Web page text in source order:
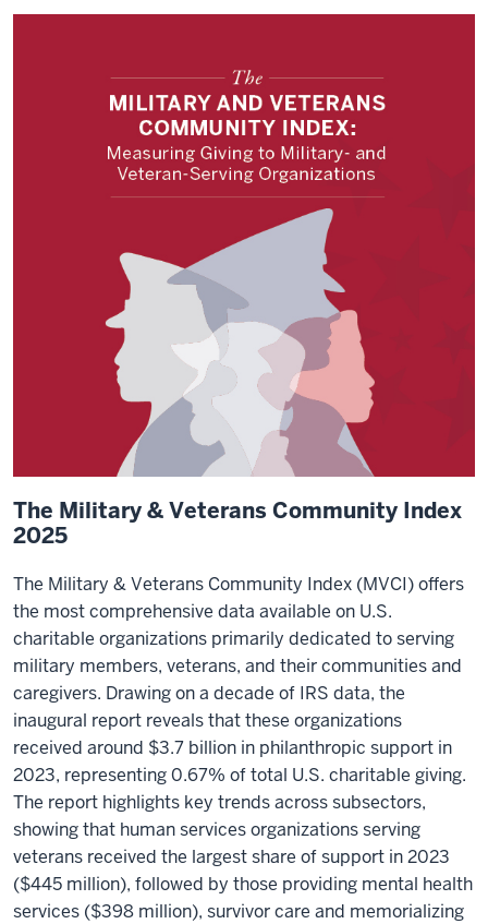
The Military & Veterans Community Index
2025
The Military & Veterans Community Index (MVCI) offers
the most comprehensive data available on U.S.
charitable organizations primarily dedicated to serving
military members, veterans, and their communities and
caregivers. Drawing on a decade of IRS data, the
inaugural report reveals that these organizations
received around $3.7 billion in philanthropic support in
2023, representing 0.67% of total U.S. charitable giving.
The report highlights key trends across subsectors,
showing that human services organizations serving
veterans received the largest share of support in 2023
($445 million), followed by those providing mental health
services ($398 million), survivor care and memorializing